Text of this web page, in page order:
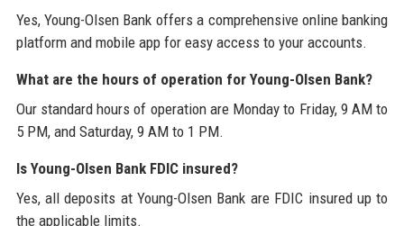
Yes, Young-Olsen Bank offers a comprehensive online banking
platform and mobile app for easy access to your accounts.
What are the hours of operation for Young-Olsen Bank?
Our standard hours of operation are Monday to Friday, 9 AM to
5 PM, and Saturday, 9 AM to 1 PM.
Is Young-Olsen Bank FDIC insured?
Yes, all deposits at Young-Olsen Bank are FDIC insured up to
the applicable limits.